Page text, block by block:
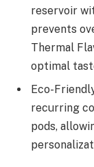
reservoir
prevents
Thermal
optimal
Eco-
recurring
pods,